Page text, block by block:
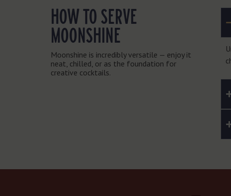
HOW TO SERVE
MOONSHINE
Moonshine is incredibly versatile — enjoy it
neat, chilled, or as the foundation for
creative cocktails.